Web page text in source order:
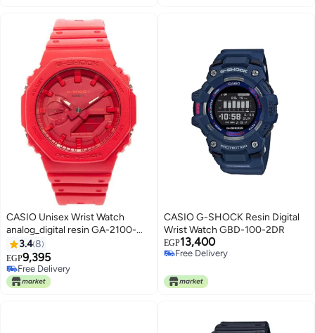
CASIO Unisex Wrist Watch
analog_digital resin GA-2100-
4ADR - 49 mm - Red
3.48
EGP9,395
Free Delivery
Free Delivery
CASIO G-SHOCK Resin Digital
Wrist Watch GBD-100-2DR
EGP13,400
Free Delivery